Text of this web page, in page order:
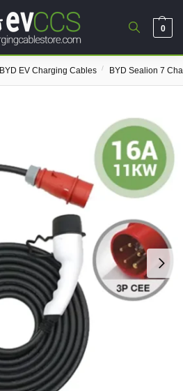
0
BYD EV Charging Cables / BYD Sealion 7